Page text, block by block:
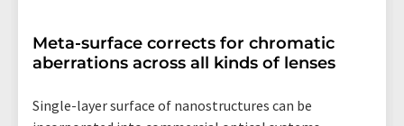
Meta-surface corrects for chromatic
aberrations across all kinds of lenses
Single-layer surface of nanostructures can be